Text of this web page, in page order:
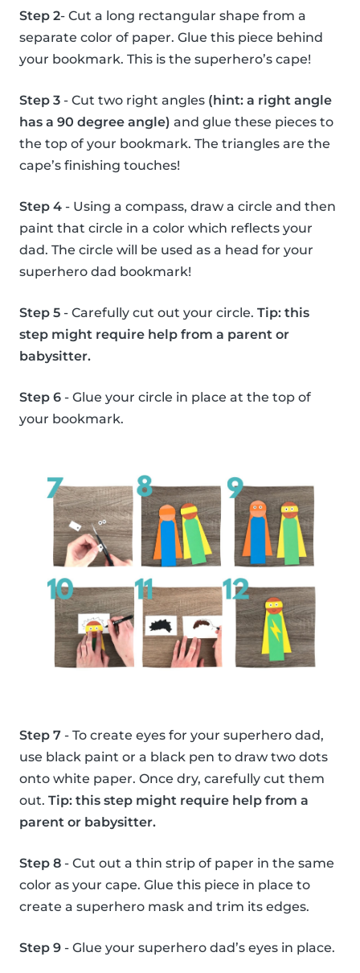
Step 2- Cut a long rectangular shape from a
separate color of paper. Glue this piece behind
your bookmark. This is the superhero’s cape!
Step 3 - Cut two right angles (hint: a right angle
has a 90 degree angle) and glue these pieces to
the top of your bookmark. The triangles are the
cape’s finishing touches!
Step 4 - Using a compass, draw a circle and then
paint that circle in a color which reflects your
dad. The circle will be used as a head for your
superhero dad bookmark!
Step 5 - Carefully cut out your circle. Tip: this
step might require help from a parent or
babysitter.
Step 6 - Glue your circle in place at the top of
your bookmark.
Step 7 - To create eyes for your superhero dad,
use black paint or a black pen to draw two dots
onto white paper. Once dry, carefully cut them
out. Tip: this step might require help from a
parent or babysitter.
Step 8 - Cut out a thin strip of paper in the same
color as your cape. Glue this piece in place to
create a superhero mask and trim its edges.
Step 9 - Glue your superhero dad’s eyes in place.